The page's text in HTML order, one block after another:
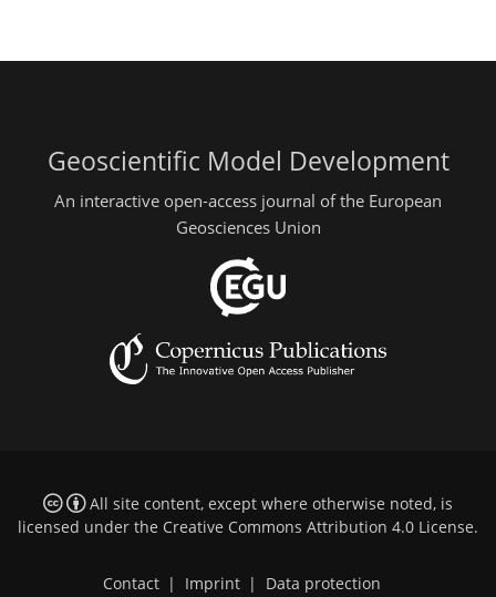
Geoscientific Model Development
An interactive open-access journal of the European
Geosciences Union
All site content, except where otherwise noted, is
licensed under the Creative Commons Attribution 4.0 License.
Contact | Imprint | Data protection